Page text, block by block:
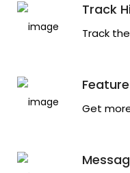
Track
Track
Get